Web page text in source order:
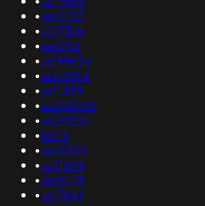
•as12703
•as17306
•as6253
•as199634
•as22884
•as11493
•as208065
•as201261
•8075
•as32829
•as31898
•as60173
•as17841